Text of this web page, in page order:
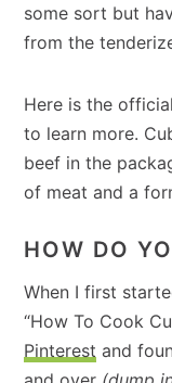
some sort but
from the
Here is the
to learn more.
beef in the
of meat and a
HOW DO
When I first
“How To Cook
Pinterest and